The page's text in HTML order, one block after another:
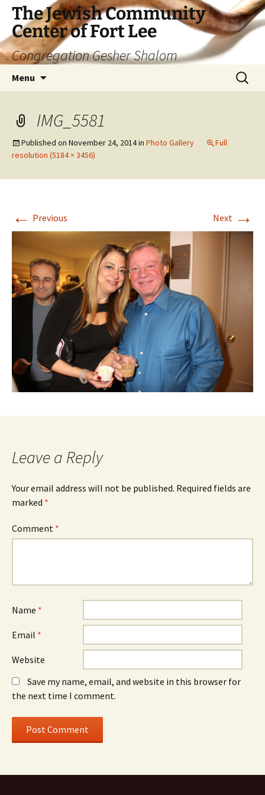
The Jewish Community
Center of Fort Lee
Congregation Gesher Shalom
Menu
Search
for:
IMG_5581
Published on November 24, 2014in Photo Gallery
Full
resolution (5184 × 3456)
← Previous Next →
Leave a Reply
Your email address will not be published. Required fields are
marked *
Comment *
Name *
Email *
Website
Save my name, email, and website in this browser for
the next time I comment.